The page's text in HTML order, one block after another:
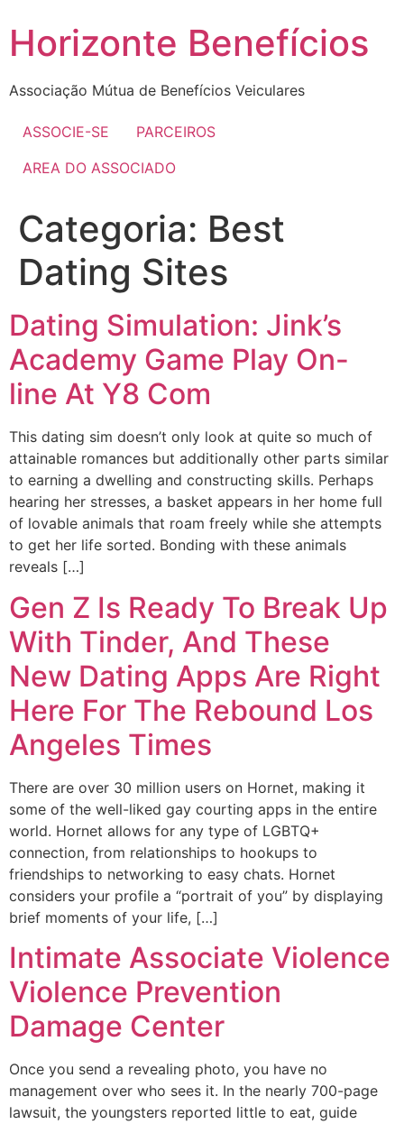
to
content
Horizonte Benefícios
Associação Mútua de Benefícios Veiculares
ASSOCIE-SE
PARCEIROS
AREA DO ASSOCIADO
Categoria: Best
Dating Sites
Dating Simulation: Jink’s
Academy Game Play On-
line At Y8 Com
This dating sim doesn’t only look at quite so much of
attainable romances but additionally other parts similar
to earning a dwelling and constructing skills. Perhaps
hearing her stresses, a basket appears in her home full
of lovable animals that roam freely while she attempts
to get her life sorted. Bonding with these animals
reveals […]
Gen Z Is Ready To Break Up
With Tinder, And These
New Dating Apps Are Right
Here For The Rebound Los
Angeles Times
There are over 30 million users on Hornet, making it
some of the well-liked gay courting apps in the entire
world. Hornet allows for any type of LGBTQ+
connection, from relationships to hookups to
friendships to networking to easy chats. Hornet
considers your profile a “portrait of you” by displaying
brief moments of your life, […]
Intimate Associate Violence
Violence Prevention
Damage Center
Once you send a revealing photo, you have no
management over who sees it. In the nearly 700-page
lawsuit, the youngsters reported little to eat, guide